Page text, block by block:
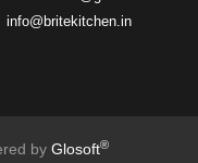
info@britekitchen.in
by Glosoft®